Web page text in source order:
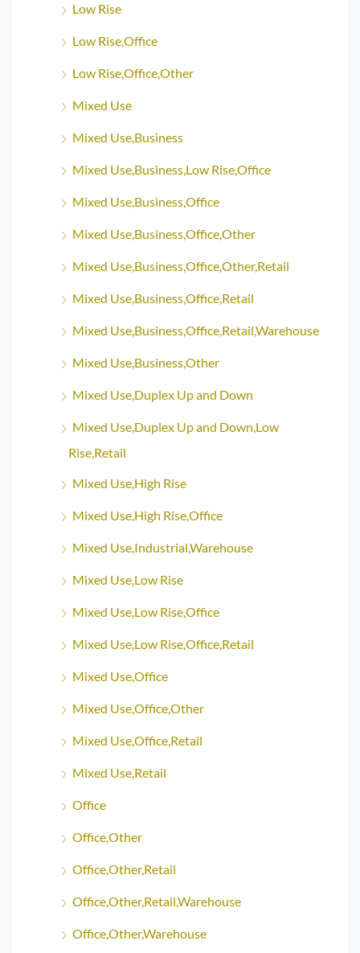
Low Rise
Low Rise,Office
Low Rise,Office,Other
Mixed Use
Mixed Use,Business
Mixed Use,Business,Low Rise,Office
Mixed Use,Business,Office
Mixed Use,Business,Office,Other
Mixed Use,Business,Office,Other,Retail
Mixed Use,Business,Office,Retail
Mixed Use,Business,Office,Retail,Warehouse
Mixed Use,Business,Other
Mixed Use,Duplex Up and Down
Mixed Use,Duplex Up and Down,Low
Rise,Retail
Mixed Use,High Rise
Mixed Use,High Rise,Office
Mixed Use,Industrial,Warehouse
Mixed Use,Low Rise
Mixed Use,Low Rise,Office
Mixed Use,Low Rise,Office,Retail
Mixed Use,Office
Mixed Use,Office,Other
Mixed Use,Office,Retail
Mixed Use,Retail
Office
Office,Other
Office,Other,Retail
Office,Other,Retail,Warehouse
Office,Other,Warehouse